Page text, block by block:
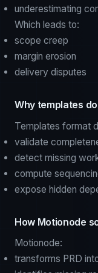
underestimating
Which leads to:
scope creep
margin erosion
delivery disputes
Why templates
Templates format
validate
detect missing
compute
expose hidden
How Motionode
Motionode:
transforms PRD